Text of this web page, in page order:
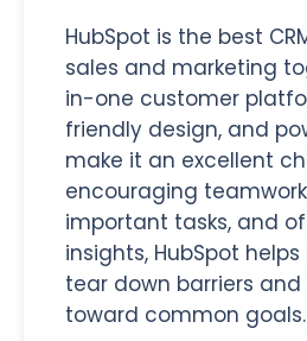
HubSpot is the best
sales and marketing
in-one customer
friendly design, and
make it an excellent
encouraging
important tasks, and
insights, HubSpot
tear down barriers
toward common goals.